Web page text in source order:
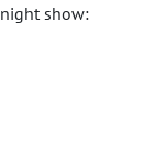
show: